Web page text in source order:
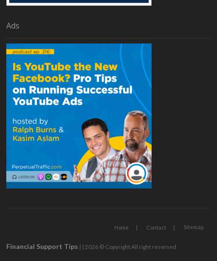
Ads
Home Contact Sitemap
Financial Support Tips | | 2026 © Copyright All right reserved